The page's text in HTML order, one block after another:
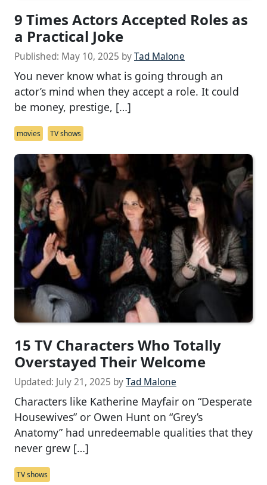
9 Times Actors Accepted Roles as
a Practical Joke
Published: May 10, 2025 byTad Malone
You never know what is going through an
actor’s mind when they accept a role. It could
be money, prestige, […]
movies TV shows
15 TV Characters Who Totally
Overstayed Their Welcome
Updated: July 21, 2025 byTad Malone
Characters like Katherine Mayfair on “Desperate
Housewives” or Owen Hunt on “Grey’s
Anatomy” had unredeemable qualities that they
never grew […]
TV shows